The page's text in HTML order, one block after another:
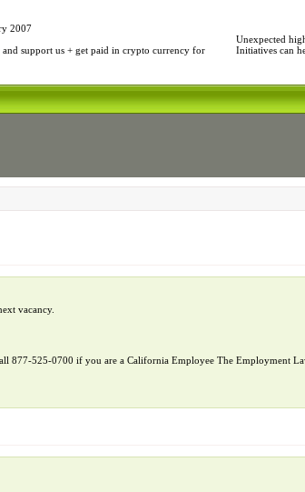
2007
and support us + get paid in crypto currency for
Unexpected
Initiatives can
vacancy.
877-525-0700 if you are a California Employee The Employment